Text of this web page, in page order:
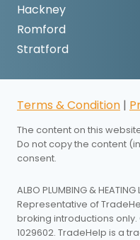
Hackney
Romford
Stratford
Terms & Condition |
The content on this
Do not copy the content
consent.
ALBO PLUMBING &
Representative of
broking introductions
1029602. TradeHelp is a